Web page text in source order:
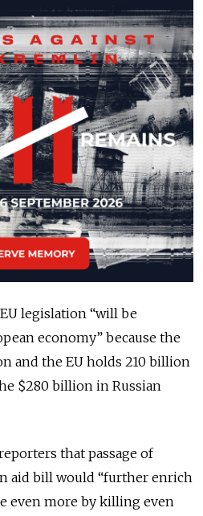
legislation “will be
economy” because the
and the EU holds 210 billion
$280 billion in Russian
that passage of
aid bill would “further enrich
even more by killing even